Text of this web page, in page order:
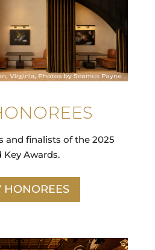
and finalists of the 2025
Key Awards.
HONOREES